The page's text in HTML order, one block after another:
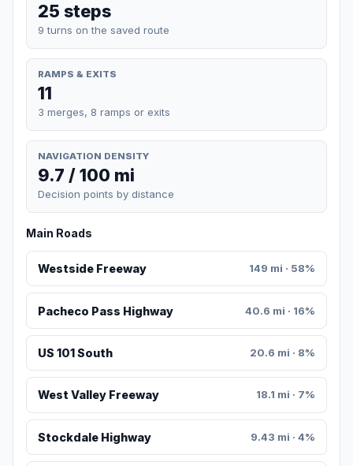
25 steps
9 turns on the saved route
RAMPS & EXITS
11
3 merges, 8 ramps or exits
NAVIGATION DENSITY
9.7 / 100 mi
Decision points by distance
Main Roads
Westside Freeway 149 mi · 58%
Pacheco Pass Highway 40.6 mi · 16%
US 101 South 20.6 mi · 8%
West Valley Freeway 18.1 mi · 7%
Stockdale Highway 9.43 mi · 4%